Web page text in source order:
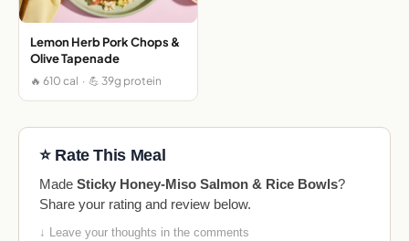
Lemon Herb Pork Chops &
Olive Tapenade
🔥 610 cal · 💪 39g protein
⭐ Rate This Meal
Made Sticky Honey-Miso Salmon & Rice Bowls?
Share your rating and review below.
↓ Leave your thoughts in the comments